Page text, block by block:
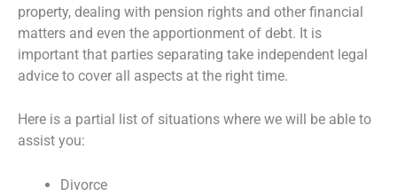
property, dealing with pension rights and other financial
matters and even the apportionment of debt. It is
important that parties separating take independent legal
advice to cover all aspects at the right time.
Here is a partial list of situations where we will be able to
assist you:
Divorce